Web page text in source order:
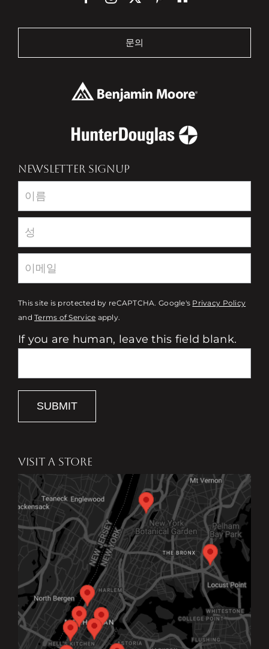
문의
NEWSLETTER SIGNUP
Newsletter
This site is protected by reCAPTCHA. Google's Privacy Policy
andTerms of Service apply.
If you are human, leave this field blank.
SUBMIT
VISIT A STORE